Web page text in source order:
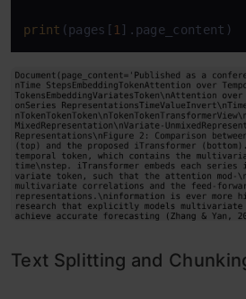
print (pages[ 1
Text Splitting and